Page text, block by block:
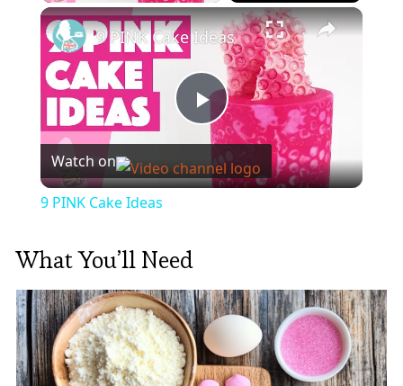
×
Play
Video
9 PINK Cake Ideas
Watch on
9 PINK Cake Ideas
What You’ll Need